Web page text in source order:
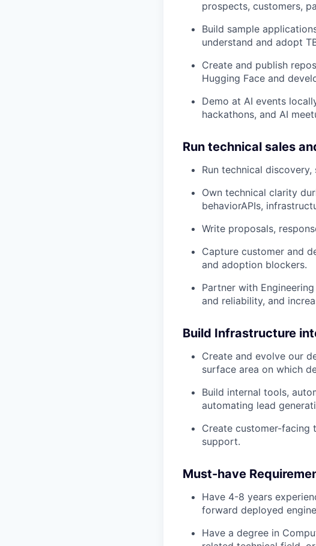
prospects, customers,
Build sample
understand and adopt
Create and publish
Hugging Face and
Demo at AI events
hackathons, and AI
Run technical sales
Run technical
Own technical clarity
behaviorAPIs,
Write proposals,
Capture customer and
and adoption blockers.
Partner with
and reliability, and
Build Infrastructure
Create and evolve our
surface area on which
Build internal tools,
automating lead
Create customer-facing
support.
Must-have
Have 4-8 years
forward deployed
Have a degree in